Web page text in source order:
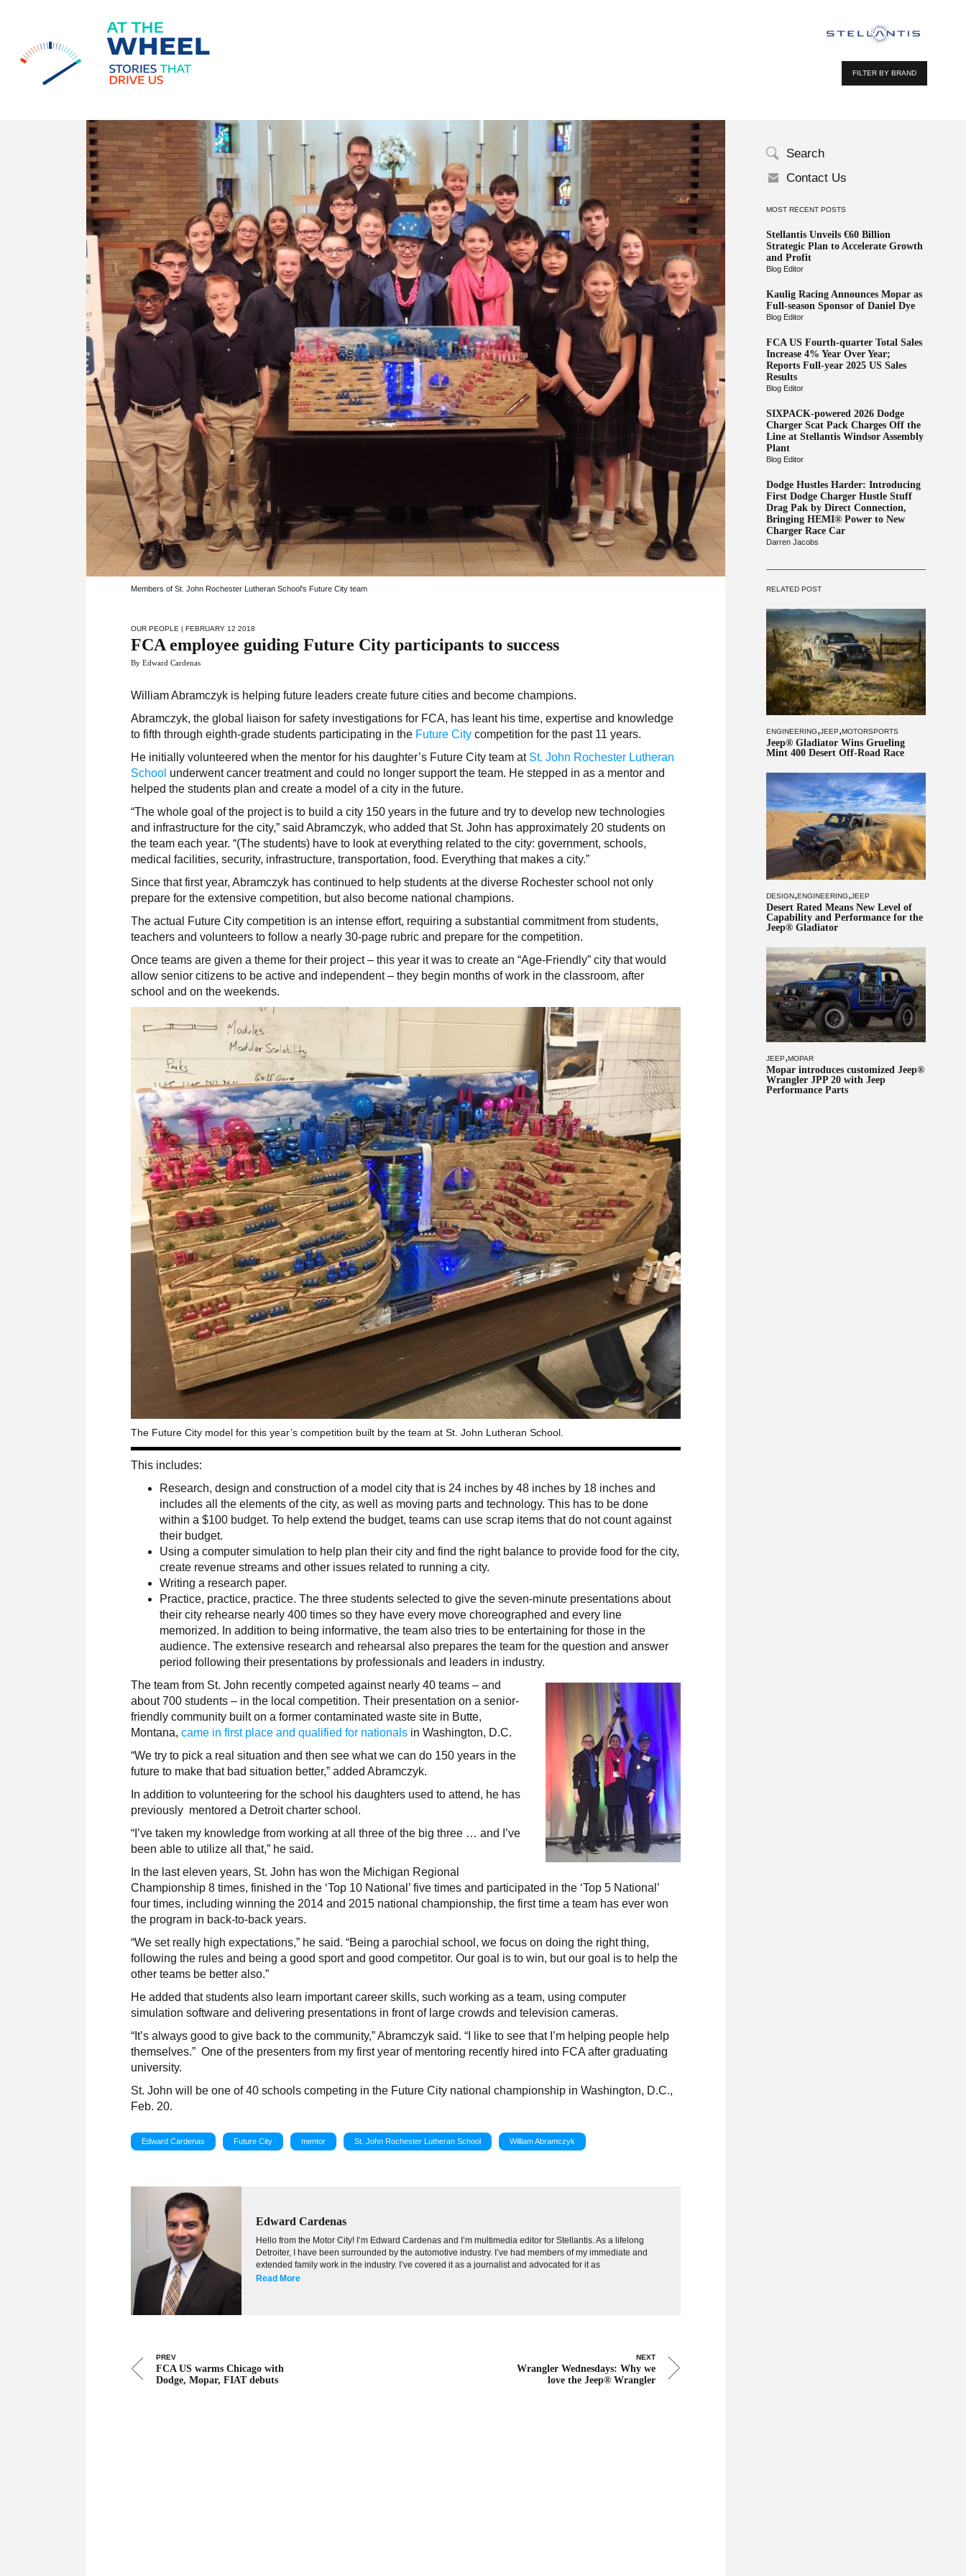
FILTER BY BRAND
Search
Contact Us
MOST RECENT POSTS
Stellantis Unveils €60 Billion
Strategic Plan to Accelerate Growth
and Profit
Blog Editor
Kaulig Racing Announces Mopar as
Full-season Sponsor of Daniel Dye
Blog Editor
FCA US Fourth-quarter Total Sales
Increase 4% Year Over Year;
Reports Full-year 2025 US Sales
Results
Blog Editor
SIXPACK-powered 2026 Dodge
Charger Scat Pack Charges Off the
Line at Stellantis Windsor Assembly
Plant
Blog Editor
Dodge Hustles Harder: Introducing
First Dodge Charger Hustle Stuff
Drag Pak by Direct Connection,
Bringing HEMI® Power to New
Charger Race Car
Darren Jacobs
RELATED POST
ENGINEERING,JEEP,MOTORSPORTS
Jeep® Gladiator Wins Grueling
Mint 400 Desert Off-Road Race
DESIGN,ENGINEERING,JEEP
Desert Rated Means New Level of
Capability and Performance for the
Jeep® Gladiator
JEEP,MOPAR
Mopar introduces customized Jeep®
Wrangler JPP 20 with Jeep
Performance Parts
Members of St. John Rochester Lutheran School's Future City team
OUR PEOPLE | FEBRUARY 12 2018
FCA employee guiding Future City participants to success
By Edward Cardenas
William Abramczyk is helping future leaders create future cities and become champions.
Abramczyk, the global liaison for safety investigations for FCA, has leant his time, expertise and knowledge
to fifth through eighth-grade students participating in the Future City competition for the past 11 years.
He initially volunteered when the mentor for his daughter’s Future City team at St. John Rochester Lutheran
School underwent cancer treatment and could no longer support the team. He stepped in as a mentor and
helped the students plan and create a model of a city in the future.
“The whole goal of the project is to build a city 150 years in the future and try to develop new technologies
and infrastructure for the city,” said Abramczyk, who added that St. John has approximately 20 students on
the team each year. “(The students) have to look at everything related to the city: government, schools,
medical facilities, security, infrastructure, transportation, food. Everything that makes a city.”
Since that first year, Abramczyk has continued to help students at the diverse Rochester school not only
prepare for the extensive competition, but also become national champions.
The actual Future City competition is an intense effort, requiring a substantial commitment from students,
teachers and volunteers to follow a nearly 30-page rubric and prepare for the competition.
Once teams are given a theme for their project – this year it was to create an “Age-Friendly” city that would
allow senior citizens to be active and independent – they begin months of work in the classroom, after
school and on the weekends.
The Future City model for this year’s competition built by the team at St. John Lutheran School.
This includes:
Research, design and construction of a model city that is 24 inches by 48 inches by 18 inches and
includes all the elements of the city, as well as moving parts and technology. This has to be done
within a $100 budget. To help extend the budget, teams can use scrap items that do not count against
their budget.
Using a computer simulation to help plan their city and find the right balance to provide food for the city,
create revenue streams and other issues related to running a city.
Writing a research paper.
Practice, practice, practice. The three students selected to give the seven-minute presentations about
their city rehearse nearly 400 times so they have every move choreographed and every line
memorized. In addition to being informative, the team also tries to be entertaining for those in the
audience. The extensive research and rehearsal also prepares the team for the question and answer
period following their presentations by professionals and leaders in industry.
The team from St. John recently competed against nearly 40 teams – and
about 700 students – in the local competition. Their presentation on a senior-
friendly community built on a former contaminated waste site in Butte,
Montana,came in first place and qualified for nationals in Washington, D.C.
“We try to pick a real situation and then see what we can do 150 years in the
future to make that bad situation better,” added Abramczyk.
In addition to volunteering for the school his daughters used to attend, he has
previously mentored a Detroit charter school.
“I’ve taken my knowledge from working at all three of the big three … and I’ve
been able to utilize all that,” he said.
In the last eleven years, St. John has won the Michigan Regional
Championship 8 times, finished in the ‘Top 10 National’ five times and participated in the ‘Top 5 National’
four times, including winning the 2014 and 2015 national championship, the first time a team has ever won
the program in back-to-back years.
“We set really high expectations,” he said. “Being a parochial school, we focus on doing the right thing,
following the rules and being a good sport and good competitor. Our goal is to win, but our goal is to help the
other teams be better also.”
He added that students also learn important career skills, such working as a team, using computer
simulation software and delivering presentations in front of large crowds and television cameras.
“It’s always good to give back to the community,” Abramczyk said. “I like to see that I’m helping people help
themselves.” One of the presenters from my first year of mentoring recently hired into FCA after graduating
university.
St. John will be one of 40 schools competing in the Future City national championship in Washington, D.C.,
Feb. 20.
Edward Cardenas Future City mentor St. John Rochester Lutheran School William Abramczyk
Edward Cardenas
Hello from the Motor City! I’m Edward Cardenas and I’m multimedia editor for Stellantis. As a lifelong
Detroiter, I have been surrounded by the automotive industry. I’ve had members of my immediate and
extended family work in the industry. I’ve covered it as a journalist and advocated for it as
Read More
PREV
FCA US warms Chicago with
Dodge, Mopar, FIAT debuts
NEXT
Wrangler Wednesdays: Why we
love the Jeep® Wrangler